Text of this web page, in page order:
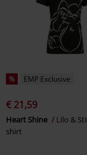
% EMP Exclusive
€ 21,59
Heart Shine Lilo &
shirt